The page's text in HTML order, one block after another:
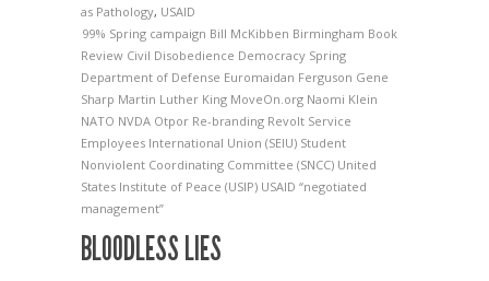
as Pathology, USAID
99% Spring campaign Bill McKibben Birmingham Book
Review Civil Disobedience Democracy Spring
Department of Defense Euromaidan Ferguson Gene
Sharp Martin Luther King MoveOn.org Naomi Klein
NATO NVDA Otpor Re-branding Revolt Service
Employees International Union (SEIU) Student
Nonviolent Coordinating Committee (SNCC) United
States Institute of Peace (USIP) USAID “negotiated
management”
BLOODLESS LIES